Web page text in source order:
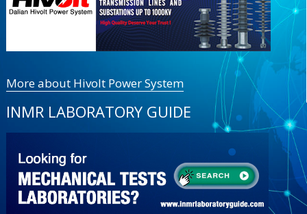
More about Hivolt Power System
INMR LABORATORY GUIDE